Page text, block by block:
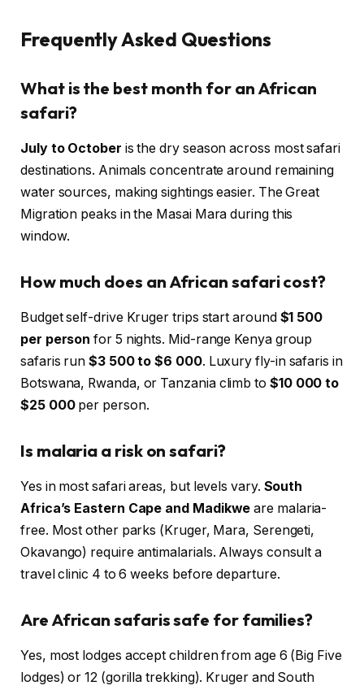
Frequently Asked Questions
What is the best month for an African
safari?
July to October is the dry season across most safari
destinations. Animals concentrate around remaining
water sources, making sightings easier. The Great
Migration peaks in the Masai Mara during this
window.
How much does an African safari cost?
Budget self-drive Kruger trips start around $1 500
per person for 5 nights. Mid-range Kenya group
safaris run$3 500 to $6 000. Luxury fly-in safaris in
Botswana, Rwanda, or Tanzania climb to $10 000 to
$25 000per person.
Is malaria a risk on safari?
Yes in most safari areas, but levels vary. South
Africa’s Eastern Cape and Madikwe are malaria-
free. Most other parks (Kruger, Mara, Serengeti,
Okavango) require antimalarials. Always consult a
travel clinic 4 to 6 weeks before departure.
Are African safaris safe for families?
Yes, most lodges accept children from age 6 (Big Five
lodges) or 12 (gorilla trekking). Kruger and South